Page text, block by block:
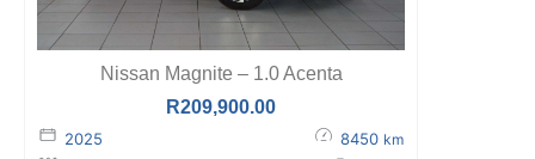
Nissan Magnite – 1.0 Acenta
R209,900.00
2025 8450 km